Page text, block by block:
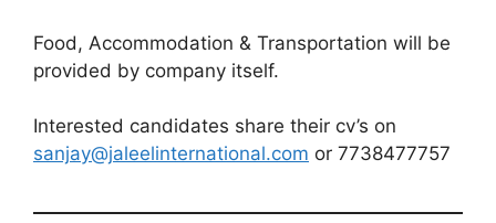
Food, Accommodation & Transportation will be
provided by company itself.
Interested candidates share their cv’s on
sanjay@jaleelinternational.com or 7738477757